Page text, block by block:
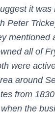
it was
Peter
mentioned
all of
were
around
from
the